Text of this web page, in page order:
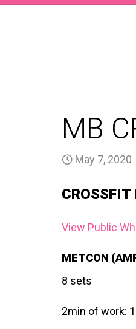
MB
May 7, 2020
View Public
METCON
8 sets
2min of work: